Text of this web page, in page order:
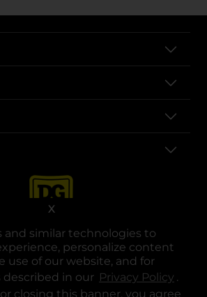
and similar technologies to
personalize content
use of our website, and for
in our Privacy Policy .
closing this banner, you agree
X
opens in a new tab
opens in a new tab
opens in a new tab
opens in a new tab
opens in a new tab
opens in a new tab